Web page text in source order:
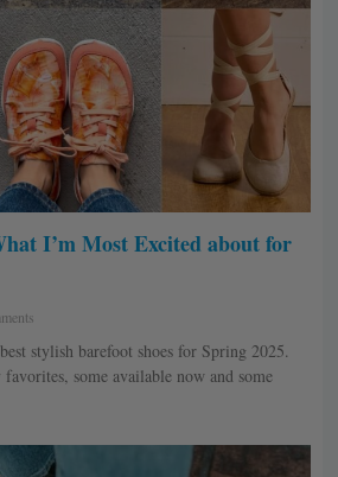
I’m Most Excited about for
stylish barefoot shoes for Spring 2025.
some available now and some